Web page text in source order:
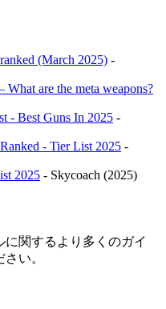
(March 2025) -
are the meta weapons?
- Best Guns In 2025 -
- Tier List 2025 -
2025 - Skycoach (2025)
関するより多くのガイ
い。